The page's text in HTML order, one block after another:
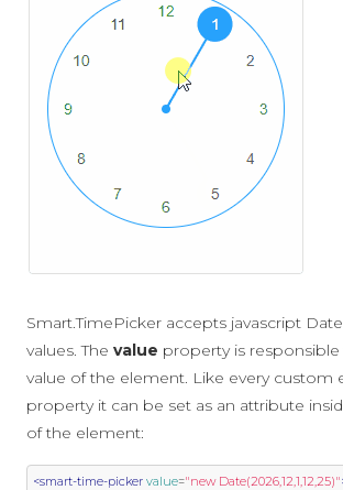
Smart.TimePicker accepts javascript
values. The value property is
value of the element. Like every custom
property it can be set as an attribute
of the element:
<smart-time-picker value="new Date(2026,12,1,12,25)"